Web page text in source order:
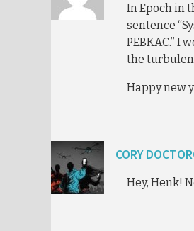
In Epoch in
sentence
PEBKAC.” I
the turbulent
Happy new
CORY
Hey, Henk!